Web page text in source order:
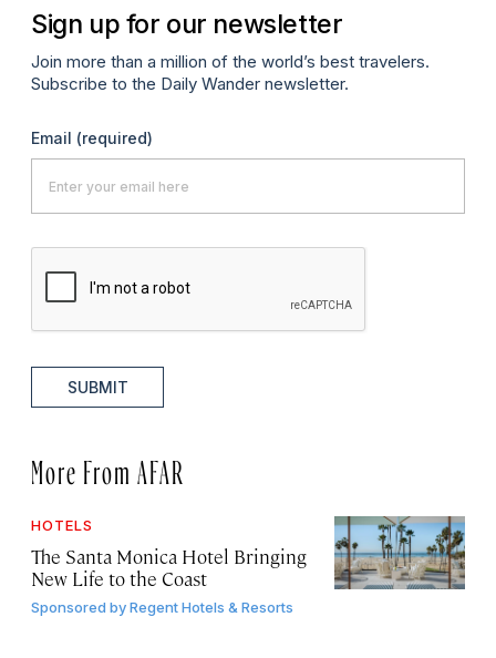
Sign up for our newsletter
Join more than a million of the world’s best travelers.
Subscribe to the Daily Wander newsletter.
Email (required)
SUBMIT
More From AFAR
HOTELS
The Santa Monica Hotel Bringing
New Life to the Coast
Sponsored byRegent Hotels & Resorts